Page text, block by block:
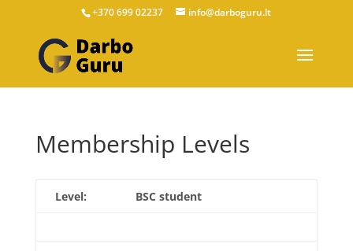
+370 699 02237 info@darboguru.lt
Membership Levels
BSC student